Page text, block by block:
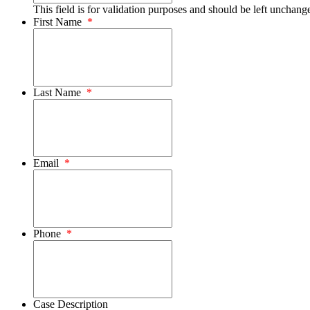
This field is for validation purposes and should be left
First Name *
Last Name *
Email *
Phone *
Case Description